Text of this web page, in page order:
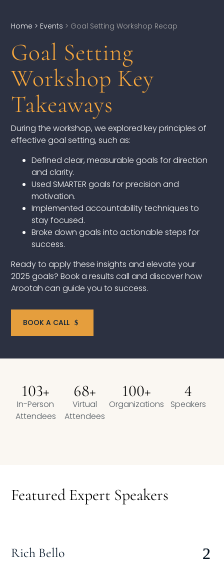
DEVELOPMENT
Executive Coaching
Team Coaching
Individual Coaching
Leadership Training
Corporate Wellness
ACQUISITION
Talent Acquisition
Compensation
FRACTIONAL
Fractional Talent
ABOUT US
Our Story
Founder & CEO
Our Team
Careers at Arootah
Books & eBooks
Home > Events > Goal Setting Workshop Recap
Goal Setting
Workshop Key
Takeaways
During the workshop, we explored key principles of
effective goal setting, such as:
Defined clear, measurable goals for direction
and clarity.
Used SMARTER goals for precision and
motivation.
Implemented accountability techniques to
stay focused.
Broke down goals into actionable steps for
success.
Ready to apply these insights and elevate your
2025 goals? Book a results call and discover how
Arootah can guide you to success.
BOOK A CALL
103+
In-Person
Attendees
68+
Virtual
Attendees
100+
Organizations
4
Speakers
Featured Expert Speakers
Rich Bello